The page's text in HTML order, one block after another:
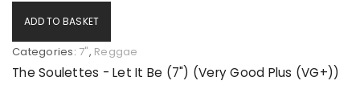
ADD TO BASKET
Categories: 7", Reggae
The Soulettes - Let It Be (7") (Very Good Plus (VG+))